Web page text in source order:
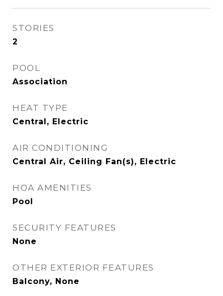
STORIES
2
POOL
Association
HEAT TYPE
Central, Electric
AIR CONDITIONING
Central Air, Ceiling Fan(s), Electric
HOA AMENITIES
Pool
SECURITY FEATURES
None
OTHER EXTERIOR FEATURES
Balcony, None